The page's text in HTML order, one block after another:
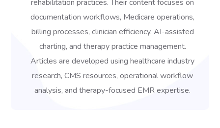
rehabilitation practices. Their content focuses on
documentation workflows, Medicare operations,
billing processes, clinician efficiency, AI-assisted
charting, and therapy practice management.
Articles are developed using healthcare industry
research, CMS resources, operational workflow
analysis, and therapy-focused EMR expertise.